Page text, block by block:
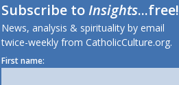
Subscribe toInsights...free!
News, analysis & spirituality by email
twice-weekly from CatholicCulture.org.
First name: